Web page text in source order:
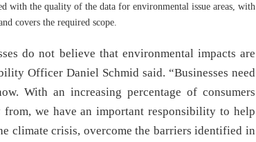
with the quality of the data for environmental issue areas, with
covers the required scope.
do not believe that environmental impacts are
Officer Daniel Schmid said. “Businesses need
With an increasing percentage of consumers
we have an important responsibility to help
climate crisis, overcome the barriers identified in